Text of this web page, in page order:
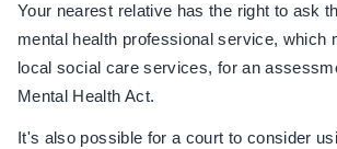
Your nearest relative has the right to ask
mental health professional service, which
local social care services, for an
Mental Health Act.
It's also possible for a court to consider